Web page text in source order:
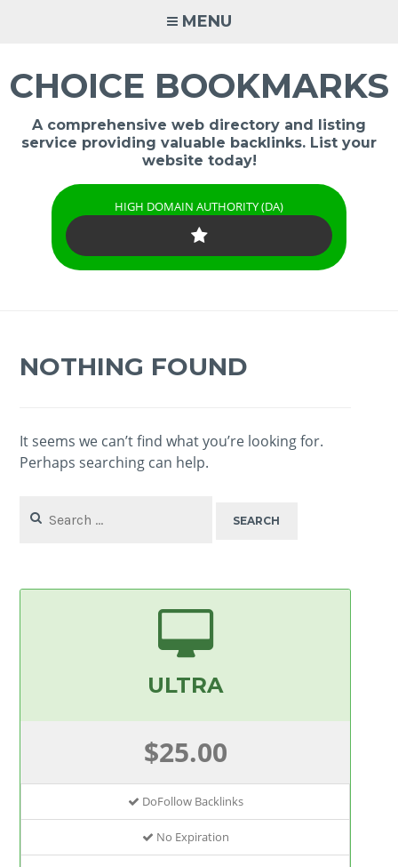
MENU
CHOICE BOOKMARKS
A comprehensive web directory and listing
service providing valuable backlinks. List your
website today!
HIGH DOMAIN AUTHORITY (DA)
NOTHING FOUND
It seems we can’t find what you’re looking for.
Perhaps searching can help.
for:
ULTRA
$25.00
DoFollow Backlinks
No Expiration